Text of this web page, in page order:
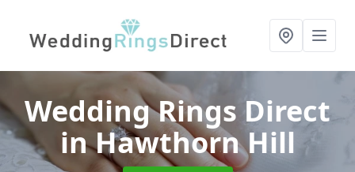
Wedding Rings Direct
in Hawthorn Hill